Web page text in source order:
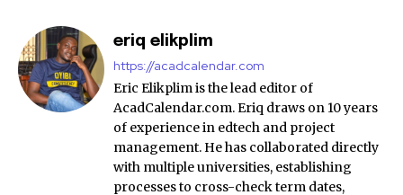
eriq elikplim
https://acadcalendar.com
Eric Elikplim is the lead editor of
AcadCalendar.com. Eriq draws on 10 years
of experience in edtech and project
management. He has collaborated directly
with multiple universities, establishing
processes to cross-check term dates,